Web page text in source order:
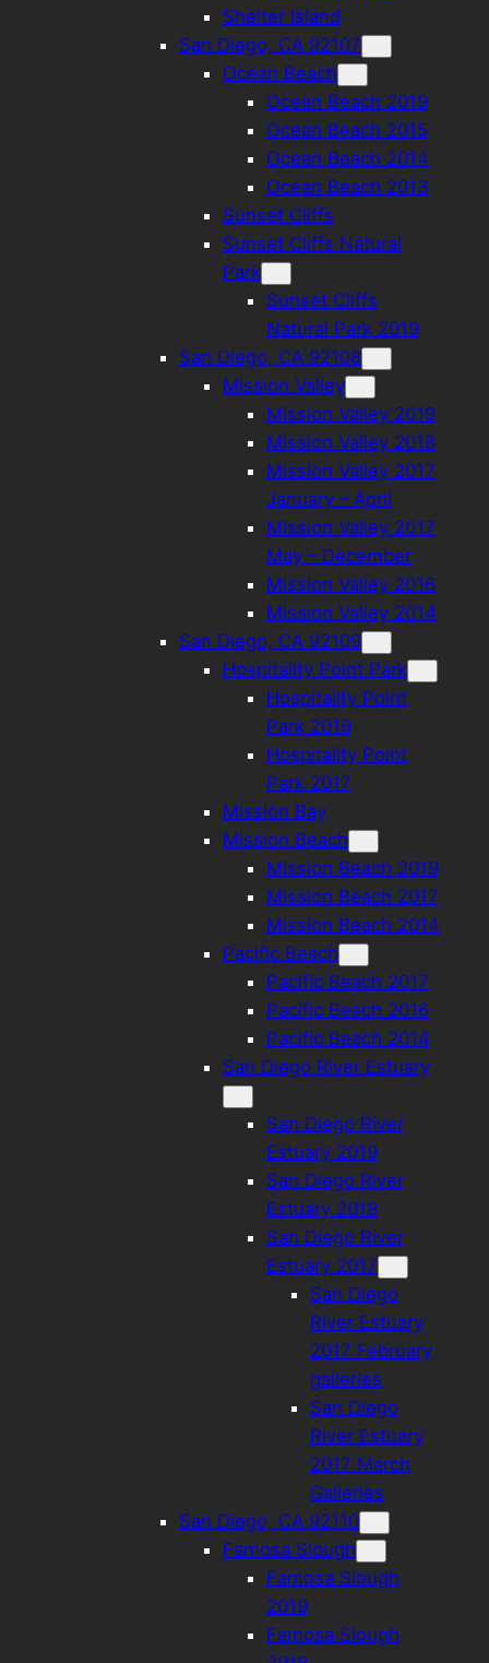
Shelter Island
San Diego, CA 92107
Ocean Beach
Ocean Beach 2019
Ocean Beach 2015
Ocean Beach 2014
Ocean Beach 2013
Sunset Cliffs
Sunset Cliffs Natural
Park
Sunset Cliffs
Natural Park 2019
San Diego, CA 92108
Mission Valley
Mission Valley 2019
Mission Valley 2018
Mission Valley 2017
January – April
Mission Valley 2017
May – December
Mission Valley 2016
Mission Valley 2014
San Diego, CA 92109
Hospitality Point Park
Hospitality Point
Park 2019
Hospitality Point
Park 2017
Mission Bay
Mission Beach
Mission Beach 2019
Mission Beach 2017
Mission Beach 2014
Pacific Beach
Pacific Beach 2017
Pacific Beach 2016
Pacific Beach 2014
San Diego River Estuary
San Diego River
Estuary 2019
San Diego River
Estuary 2018
San Diego River
Estuary 2017
San Diego
River Estuary
2017 February
galleries
San Diego
River Estuary
2017 March
Galleries
San Diego, CA 92110
Famosa Slough
Famosa Slough
2019
Famosa Slough